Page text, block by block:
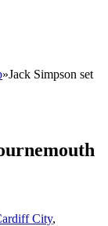
»Jack Simpson set
City,